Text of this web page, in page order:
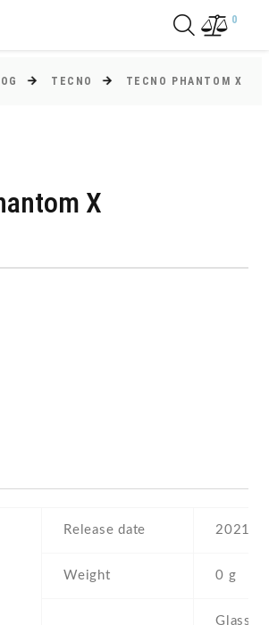
0
TECNO TECNO PHANTOM X
X
Release date 2021 ,
Weight 0 g
Glass